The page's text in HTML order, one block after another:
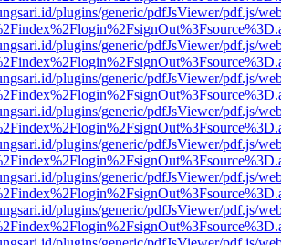
plugins/generic/pdfJsViewer/pdf.js/
plugins/generic/pdfJsViewer/pdf.js/
plugins/generic/pdfJsViewer/pdf.js/
plugins/generic/pdfJsViewer/pdf.js/
plugins/generic/pdfJsViewer/pdf.js/
plugins/generic/pdfJsViewer/pdf.js/
plugins/generic/pdfJsViewer/pdf.js/